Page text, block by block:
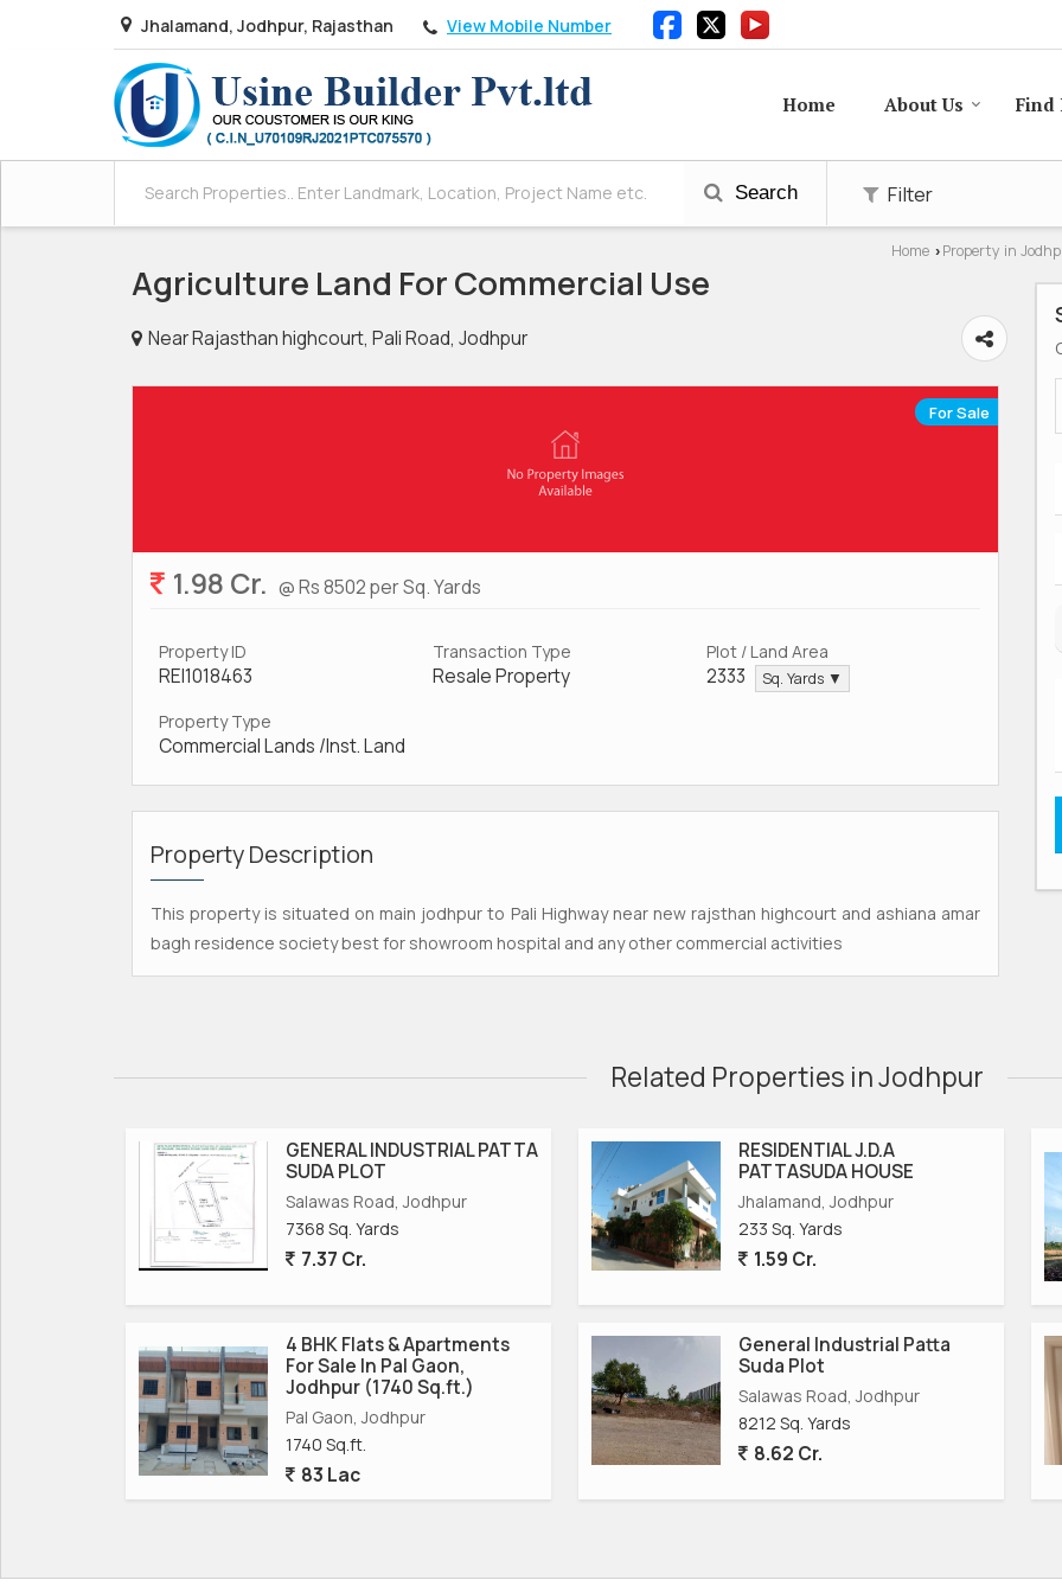
Jhalamand, Jodhpur, Rajasthan View Mobile Number
Home About Us Find
Search Filter
Home › Property in
Agriculture Land For Commercial Use
Near Rajasthan highcourt, Pali Road, Jodhpur
For Sale
1.98 Cr. @ Rs 8502 per Sq. Yards
Property ID
REI1018463
Transaction Type
Resale Property
Plot / Land Area
2333 Sq. Yards ▼
Property Type
Commercial Lands /Inst. Land
Property Description
This property is situated on main jodhpur to Pali Highway near new rajsthan highcourt and ashiana amar
bagh residence society best for showroom hospital and any other commercial activities
Related Properties in Jodhpur
GENERAL INDUSTRIAL PATTA
SUDA PLOT
Salawas Road, Jodhpur
7368 Sq. Yards
7.37 Cr.
RESIDENTIAL J.D.A
PATTASUDA HOUSE
Jhalamand, Jodhpur
233 Sq. Yards
1.59 Cr.
4 BHK Flats & Apartments
For Sale In Pal Gaon,
Jodhpur (1740 Sq.ft.)
Pal Gaon, Jodhpur
1740 Sq.ft.
83 Lac
General Industrial Patta
Suda Plot
Salawas Road, Jodhpur
8212 Sq. Yards
8.62 Cr.